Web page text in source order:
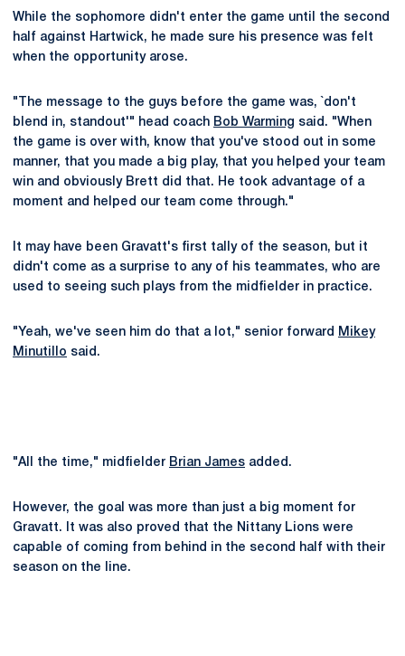
While the sophomore didn't enter the game until the second
half against Hartwick, he made sure his presence was felt
when the opportunity arose.
"The message to the guys before the game was, `don't
blend in, standout'" head coach Bob Warming said. "When
the game is over with, know that you've stood out in some
manner, that you made a big play, that you helped your team
win and obviously Brett did that. He took advantage of a
moment and helped our team come through."
It may have been Gravatt's first tally of the season, but it
didn't come as a surprise to any of his teammates, who are
used to seeing such plays from the midfielder in practice.
"Yeah, we've seen him do that a lot," senior forward
Mikey
Minutillo said.
"All the time," midfielder Brian James added.
However, the goal was more than just a big moment for
Gravatt. It was also proved that the Nittany Lions were
capable of coming from behind in the second half with their
season on the line.